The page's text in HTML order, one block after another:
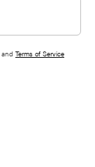
and Terms of Service